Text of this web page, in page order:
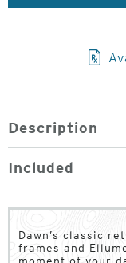
Description
Included
Dawn’s classic
frames and
moment of your